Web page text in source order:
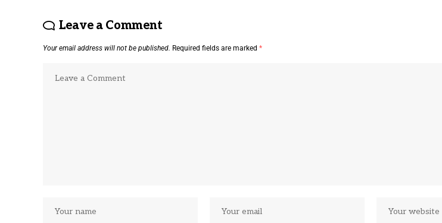
Leave a Comment
Your email address will not be published. Required fields are marked *